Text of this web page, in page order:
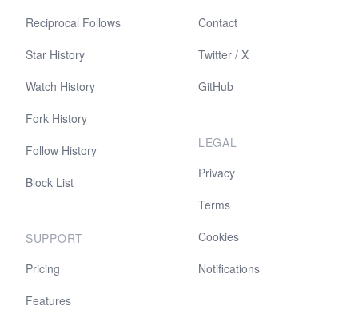
Reciprocal Follows
Star History
Watch History
Fork History
Follow History
Block List
SUPPORT
Pricing
Features
Contact
Twitter / X
GitHub
LEGAL
Privacy
Terms
Cookies
Notifications